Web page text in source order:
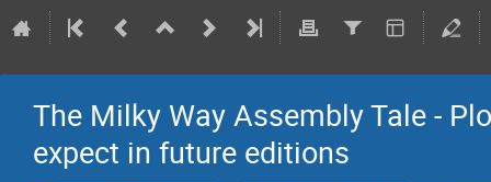
The Milky Way Assembly Tale -
expect in future editions